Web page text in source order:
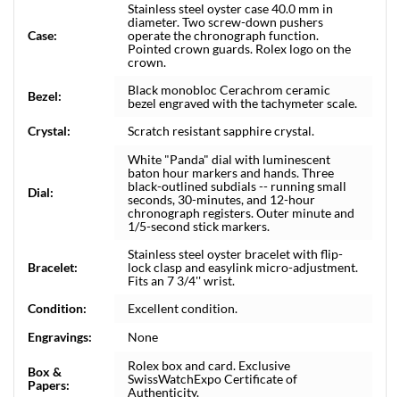
Case:
Stainless steel oyster case 40.0 mm in
diameter. Two screw-down pushers
operate the chronograph function.
Pointed crown guards. Rolex logo on the
crown.
Bezel:
Black monobloc Cerachrom ceramic
bezel engraved with the tachymeter scale.
Crystal:
Scratch resistant sapphire crystal.
Dial:
White "Panda" dial with luminescent
baton hour markers and hands. Three
black-outlined subdials -- running small
seconds, 30-minutes, and 12-hour
chronograph registers. Outer minute and
1/5-second stick markers.
Bracelet:
Stainless steel oyster bracelet with flip-
lock clasp and easylink micro-adjustment.
Fits an 7 3/4'' wrist.
Condition:
Excellent condition.
Engravings:
None
Box &
Papers:
Rolex box and card. Exclusive
SwissWatchExpo Certificate of
Authenticity.